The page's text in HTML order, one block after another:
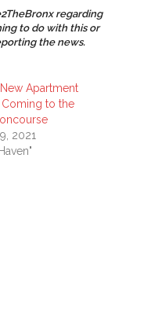
regarding
to do with this or
the news.
Apartment
to the
2021